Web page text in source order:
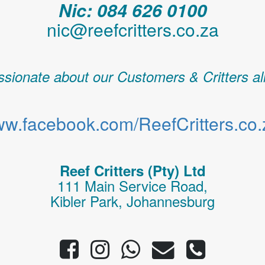
Nic: 084 626 0100
nic@reefcritters.co.za
about our Customers & Critters
Reef Critters (Pty) Ltd
111 Main Service Road,
Kibler Park, Johannesburg